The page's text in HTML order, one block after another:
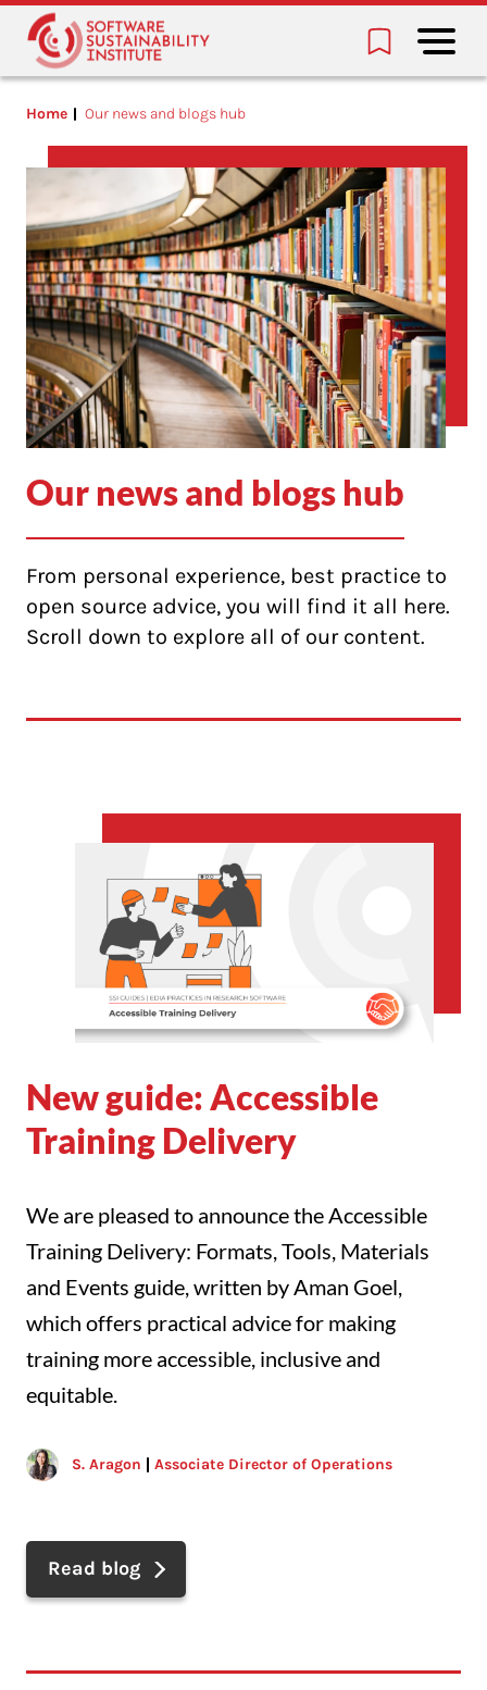
Home Our news and blogs hub
Our news and blogs hub
From personal experience, best practice to
open source advice, you will find it all here.
Scroll down to explore all of our content.
New guide: Accessible
Training Delivery
We are pleased to announce the Accessible
Training Delivery: Formats, Tools, Materials
and Events guide, written by Aman Goel,
which offers practical advice for making
training more accessible, inclusive and
equitable.
S. Aragon Associate Director of Operations
Read blog